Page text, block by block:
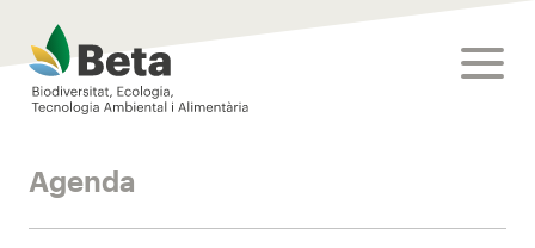
Beta Tech Center
Agenda